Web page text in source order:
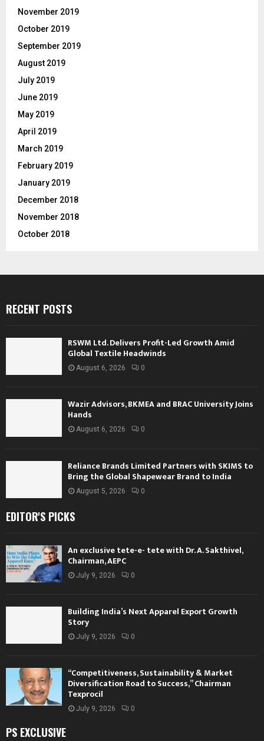
November 2019
October 2019
September 2019
August 2019
July 2019
June 2019
May 2019
April 2019
March 2019
February 2019
January 2019
December 2018
November 2018
October 2018
RECENT POSTS
RSWM Ltd. Delivers Profit-Led Growth Amid
Global Textile Headwinds
August 6, 2026 0
Wazir Advisors, BKMEA and BRAC University Joins
Hands
August 6, 2026 0
Reliance Brands Limited Partners with SKIMS to
Bring the Global Shapewear Brand to India
August 5, 2026 0
EDITOR'S PICKS
An exclusive tete-e- tete with Dr. A. Sakthivel,
Chairman, AEPC
July 9, 2026 0
Building India’s Next Apparel Export Growth
Story
July 9, 2026 0
“Competitiveness, Sustainability & Market
Diversification Road to Success,” Chairman
Texprocil
July 9, 2026 0
PS EXCLUSIVE